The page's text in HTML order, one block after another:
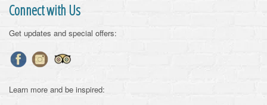
Connect with Us
Get updates and special offers:
Learn more and be inspired: